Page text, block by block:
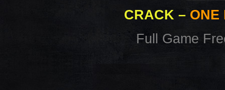
CRACK – ONE
Full Game